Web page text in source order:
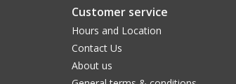
Customer service
Hours and Location
Contact Us
About us